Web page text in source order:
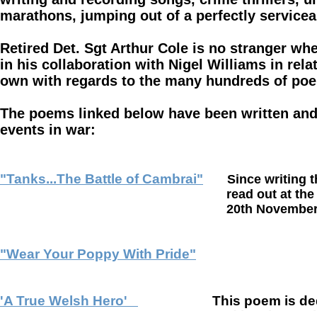
marathons, jumping out of a perfectly
Retired Det. Sgt Arthur Cole is no stranger
in his collaboration with Nigel Williams in
own with regards to the many hundreds of
The poems linked below have been written
events in war:
"Tanks...The Battle of Cambrai"
Since writing
read out at the "Cambrai
20th November 2017, this being
"Wear Your Poppy With Pride"
'A True Welsh Hero'
This poem is